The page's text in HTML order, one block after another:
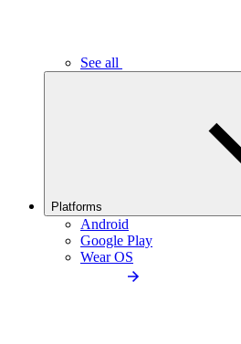
See all
Platforms
Android
Google Play
Wear OS